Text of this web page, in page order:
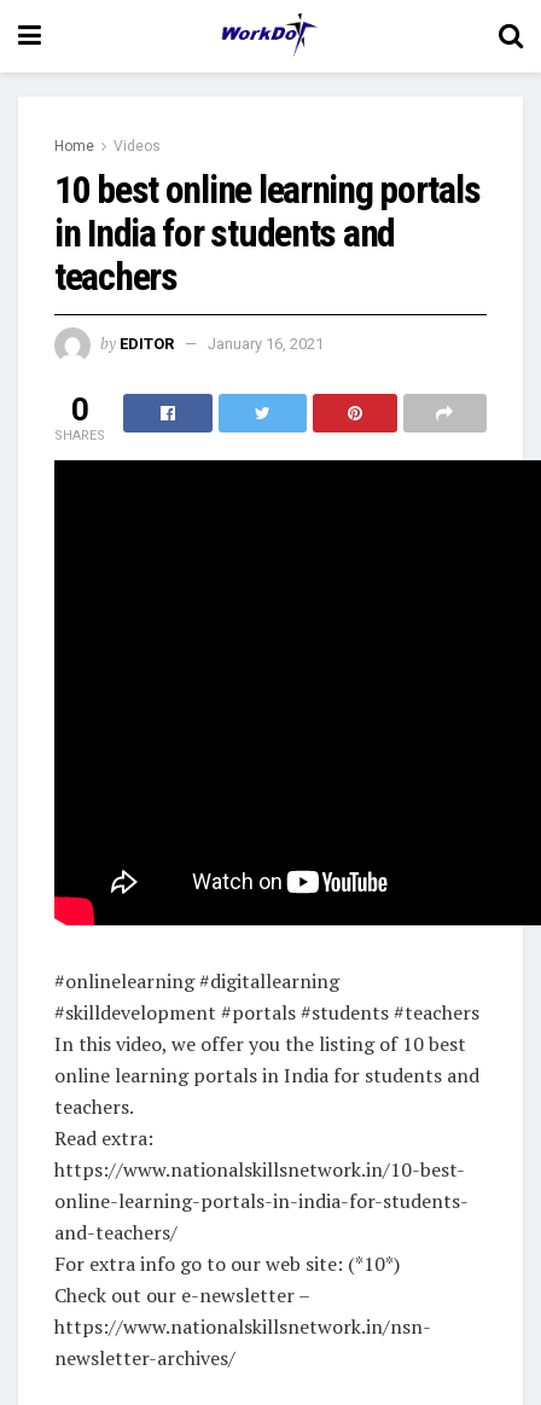
Home Videos
10 best online learning portals
in India for students and
teachers
by EDITOR January 16, 2021
0
SHARES
#onlinelearning #digitallearning
#skilldevelopment #portals #students #teachers
In this video, we offer you the listing of 10 best
online learning portals in India for students and
teachers.
Read extra:
https://www.nationalskillsnetwork.in/10-best-
online-learning-portals-in-india-for-students-
and-teachers/
For extra info go to our web site: (*10*)
Check out our e-newsletter –
https://www.nationalskillsnetwork.in/nsn-
newsletter-archives/